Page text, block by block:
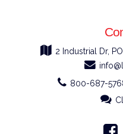
2 Industrial Dr,
800-687-